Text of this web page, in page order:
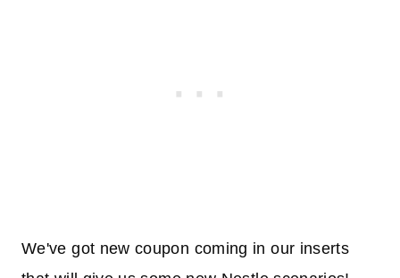
We've got new coupon coming in our inserts